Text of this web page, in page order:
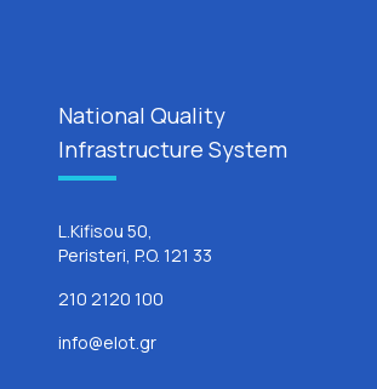
National Quality
Infrastructure System
L.Kifisou 50,
Peristeri, P.O. 121 33
210 2120 100
info@elot.gr